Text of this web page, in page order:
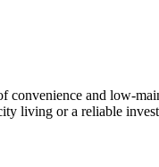
and low-
living or a reliable